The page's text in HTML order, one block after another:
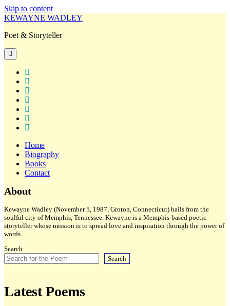
Skip to content
KEWAYNE WADLEY
Poet & Storyteller
open
primary
menu
Home
Biography
Books
Contact
Sidebar
About
Kewayne Wadley (November 5, 1987, Groton, Connecticut) hails from the
soulful city of Memphis, Tennessee. Kewayne is a Memphis-based poetic
storyteller whose mission is to spread love and inspiration through the power of
words.
Search
Search
Latest Poems